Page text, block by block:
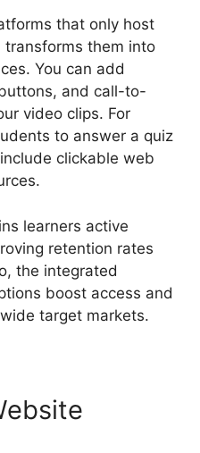
that only host
transforms them into
You can add
and call-to-
video clips. For
to answer a quiz
clickable web
learners active
retention rates
the integrated
boost access and
target markets.